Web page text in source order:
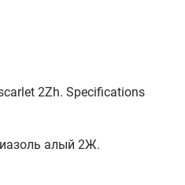
2Zh. Specifications
алый 2Ж.